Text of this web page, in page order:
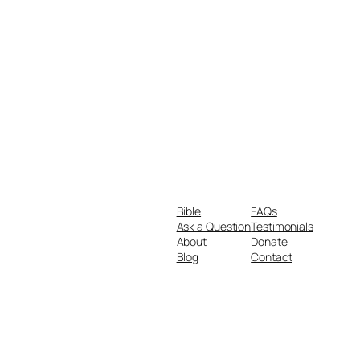
Bible
Ask a Question
About
Blog
FAQs
Testimonials
Donate
Contact